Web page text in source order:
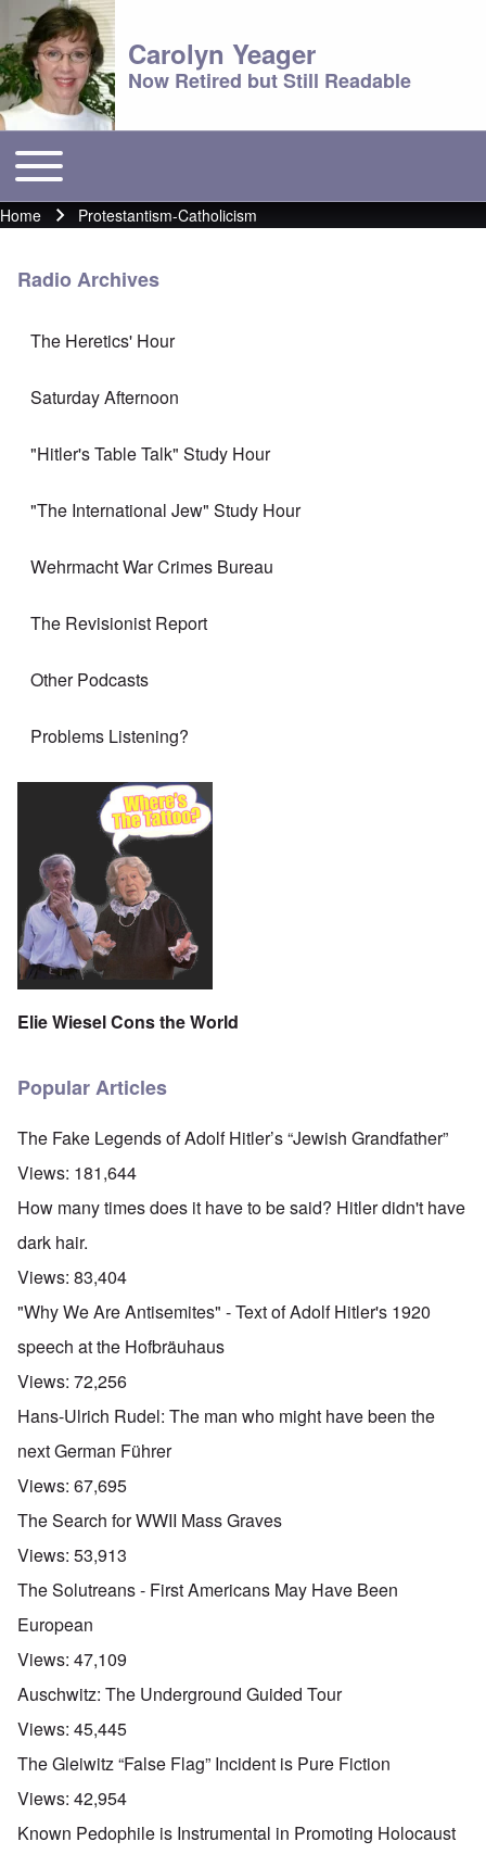
Carolyn Yeager
Now Retired but Still Readable
Main menu
Toggle main menu
Breadcrumb
Home Protestantism-Catholicism
Radio Archives
The Heretics' Hour
Saturday Afternoon
"Hitler's Table Talk" Study Hour
"The International Jew" Study Hour
Wehrmacht War Crimes Bureau
The Revisionist Report
Other Podcasts
Problems Listening?
Elie Wiesel Cons the World
Popular Articles
The Fake Legends of Adolf Hitler’s “Jewish Grandfather”
Views: 181,644
How many times does it have to be said? Hitler didn't have
dark hair.
Views: 83,404
"Why We Are Antisemites" - Text of Adolf Hitler's 1920
speech at the Hofbräuhaus
Views: 72,256
Hans-Ulrich Rudel: The man who might have been the
next German Führer
Views: 67,695
The Search for WWII Mass Graves
Views: 53,913
The Solutreans - First Americans May Have Been
European
Views: 47,109
Auschwitz: The Underground Guided Tour
Views: 45,445
The Gleiwitz “False Flag” Incident is Pure Fiction
Views: 42,954
Known Pedophile is Instrumental in Promoting Holocaust